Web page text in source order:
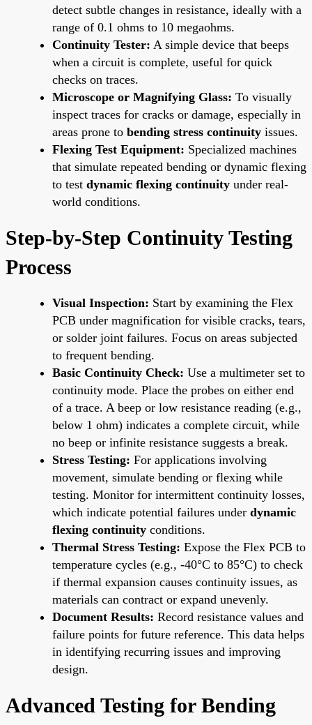
detect subtle changes in resistance, ideally with a
range of 0.1 ohms to 10 megaohms.
Continuity Tester: A simple device that beeps
when a circuit is complete, useful for quick
checks on traces.
Microscope or Magnifying Glass: To visually
inspect traces for cracks or damage, especially in
areas prone to bending stress continuity issues.
Flexing Test Equipment: Specialized machines
that simulate repeated bending or dynamic flexing
to test dynamic flexing continuity under real-
world conditions.
Step-by-Step Continuity Testing
Process
Visual Inspection: Start by examining the Flex
PCB under magnification for visible cracks, tears,
or solder joint failures. Focus on areas subjected
to frequent bending.
Basic Continuity Check: Use a multimeter set to
continuity mode. Place the probes on either end
of a trace. A beep or low resistance reading (e.g.,
below 1 ohm) indicates a complete circuit, while
no beep or infinite resistance suggests a break.
Stress Testing: For applications involving
movement, simulate bending or flexing while
testing. Monitor for intermittent continuity losses,
which indicate potential failures under dynamic
flexing continuity conditions.
Thermal Stress Testing: Expose the Flex PCB to
temperature cycles (e.g., -40°C to 85°C) to check
if thermal expansion causes continuity issues, as
materials can contract or expand unevenly.
Document Results: Record resistance values and
failure points for future reference. This data helps
in identifying recurring issues and improving
design.
Advanced Testing for Bending